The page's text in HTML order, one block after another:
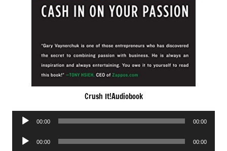
Crush It!Audiobook
Audio
00:00 00:00
Audio
00:00 00:00